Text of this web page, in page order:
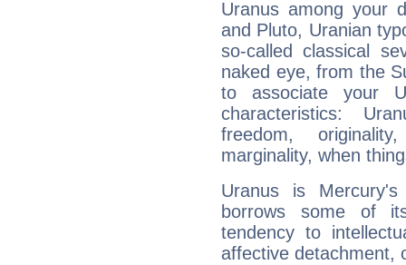
Uranus among your
and Pluto, Uranian
so-called classical
naked eye, from the
to associate your
characteristics:
freedom,
marginality, when
Uranus is
borrows some of
tendency to
affective detachment,